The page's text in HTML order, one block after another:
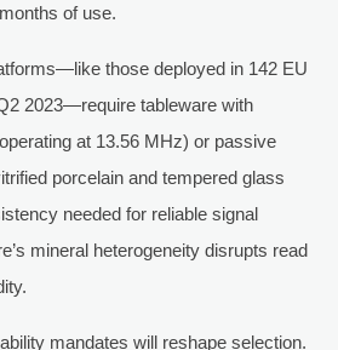
of use.
those deployed in 142 EU
2023—require tableware with
at 13.56 MHz) or passive
porcelain and tempered glass
needed for reliable signal
mineral heterogeneity disrupts read
mandates will reshape selection.